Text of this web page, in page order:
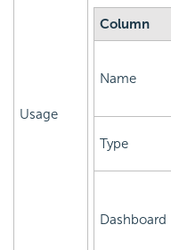
Usage
Column
Name
Type
Dashboard